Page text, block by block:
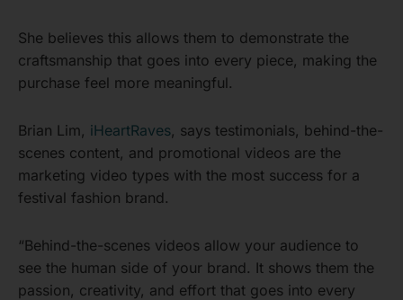
She believes this allows them to demonstrate the
craftsmanship that goes into every piece, making the
purchase feel more meaningful.
Brian Lim, iHeartRaves, says testimonials, behind-the-
scenes content, and promotional videos are the
marketing video types with the most success for a
festival fashion brand.
“Behind-the-scenes videos allow your audience to
see the human side of your brand. It shows them the
passion, creativity, and effort that goes into every